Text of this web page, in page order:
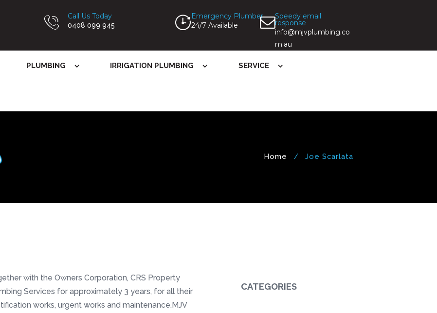
Call Us Today
0408 099 945
Emergency Plumber
24/7 Available
Speedy email
response
info@mjvplumbing.co
m.au
PLUMBING IRRIGATION PLUMBING SERVICE
Home Joe Scarlata
with the Owners Corporation, CRS Property
Services for approximately 3 years, for all their
works, urgent works and maintenance.MJV
CATEGORIES